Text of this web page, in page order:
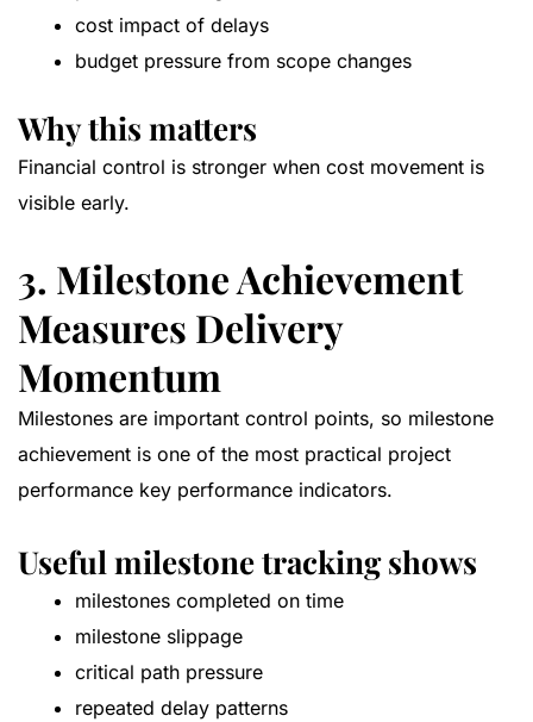
cost impact of delays
budget pressure from scope changes
Why this matters
Financial control is stronger when cost movement is
visible early.
3. Milestone Achievement
Measures Delivery
Momentum
Milestones are important control points, so milestone
achievement is one of the most practical project
performance key performance indicators.
Useful milestone tracking shows
milestones completed on time
milestone slippage
critical path pressure
repeated delay patterns